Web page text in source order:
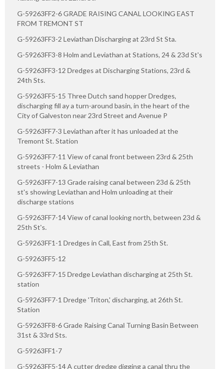
G-59263FF2-6 GRADE RAISING CANAL LOOKING EAST
FROM TREMONT ST
G-59263FF3-2 Leviathan Discharging at 23rd St Sta.
G-59263FF3-8 Holm and Leviathan at Stations, 24 & 23d St's
G-59263FF3-12 Dredges at Discharging Stations, 23rd &
24th Sts.
G-59263FF5-15 Three Dutch sand hopper Dredges,
discharging fill ay a turn-around basin, in the heart of the
City of Galveston near 23rd Street and Avenue P
G-59263FF7-3 Leviathan after it has unloaded at the
Tremont St. Station
G-59263FF7-11 View of canal front between 23rd & 25th
streets - Holm & Leviathan
G-59263FF7-13 Grade raising canal between 23d & 25th
st's showing Leviathan and Holm unloading at their
discharge stations
G-59263FF7-14 View of canal looking north, between 23d &
25th St's.
G-59263FF1-1 Dredges in Call, East from 25th St.
G-59263FF5-12
G-59263FF7-15 Dredge Leviathan discharging at 25th St.
station
G-59263FF7-1 Dredge 'Triton,' discharging, at 26th St.
Station
G-59263FF8-6 Grade Raising Canal Turning Basin Between
31st & 33rd Sts.
G-59263FF1-7
G-59263FF5-14 A cutter dredge digging a canal thru the